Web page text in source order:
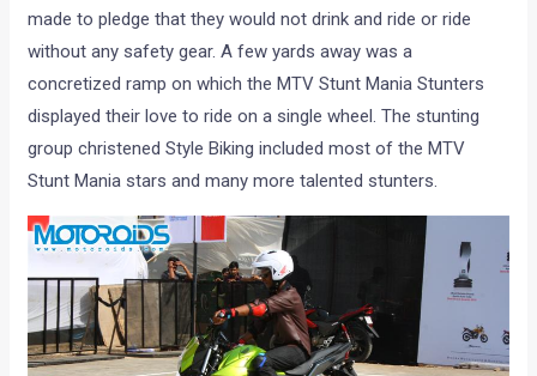
made to pledge that they would not drink and ride or ride
without any safety gear. A few yards away was a
concretized ramp on which the MTV Stunt Mania Stunters
displayed their love to ride on a single wheel. The stunting
group christened Style Biking included most of the MTV
Stunt Mania stars and many more talented stunters.